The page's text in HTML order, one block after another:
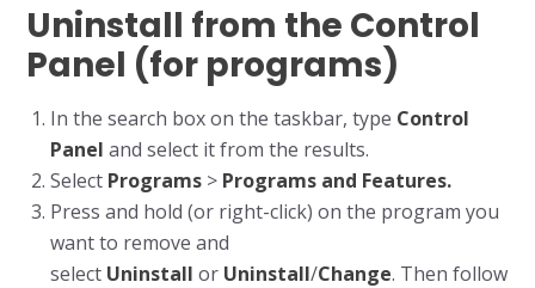
Uninstall from the Control
Panel (for programs)
In the search box on the taskbar, type Control
Panel and select it from the results.
Select Programs > Programs and Features.
Press and hold (or right-click) on the program you
want to remove and
select Uninstall or Uninstall/Change. Then follow